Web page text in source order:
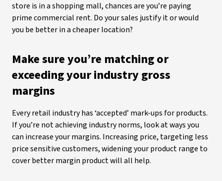
store is in a shopping mall, chances are you’re paying
prime commercial rent. Do your sales justify it or would
you be better in a cheaper location?
Make sure you’re matching or
exceeding your industry gross
margins
Every retail industry has ‘accepted’ mark-ups for products.
If you’re not achieving industry norms, look at ways you
can increase your margins. Increasing price, targeting less
price sensitive customers, widening your product range to
cover better margin product will all help.